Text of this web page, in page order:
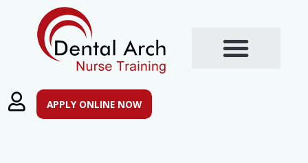
content
APPLY ONLINE NOW